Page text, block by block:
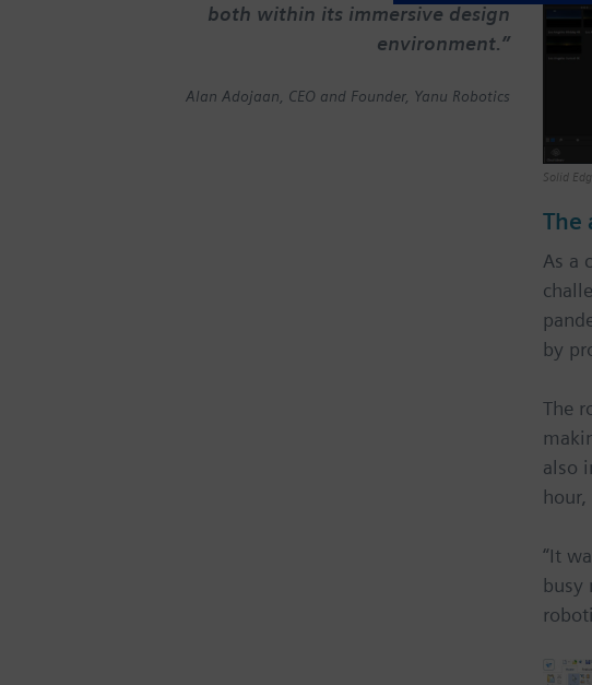
both within its immersive design
environment.”
Alan Adojaan, CEO and Founder, Yanu Robotics
Solid
The
As a
by
The
also
“It
busy